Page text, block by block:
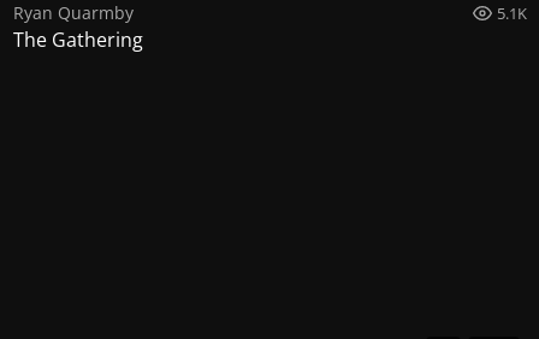
Ryan Quarmby 5.1K
The Gathering